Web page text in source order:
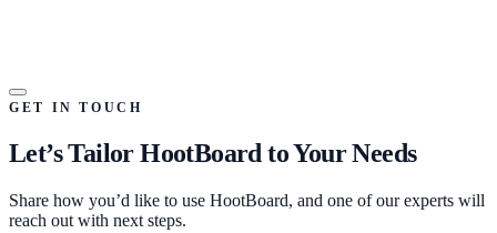
GET IN TOUCH
Let’s Tailor HootBoard to Your Needs
Share how you’d like to use HootBoard, and one of our experts will
reach out with next steps.